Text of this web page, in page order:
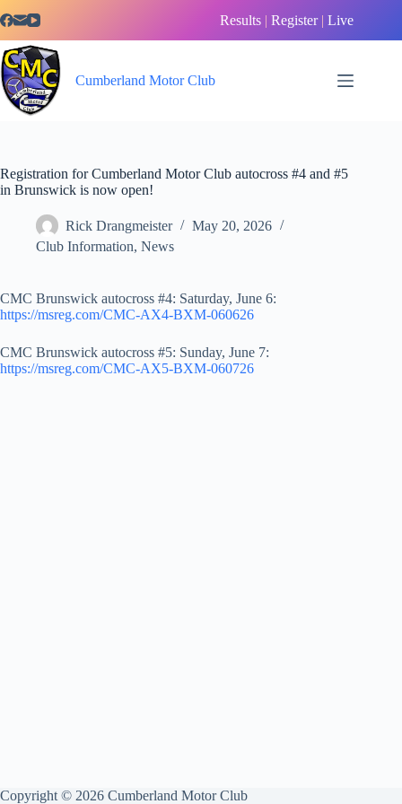
to
content
Results |Register|Live
Cumberland Motor Club
Registration for Cumberland Motor Club autocross #4 and #5
in Brunswick is now open!
Rick Drangmeister
May 20, 2026
Club Information, News
CMC Brunswick autocross #4: Saturday, June 6:
https://msreg.com/CMC-AX4-BXM-060626
CMC Brunswick autocross #5: Sunday, June 7:
https://msreg.com/CMC-AX5-BXM-060726
Copyright © 2026 Cumberland Motor Club